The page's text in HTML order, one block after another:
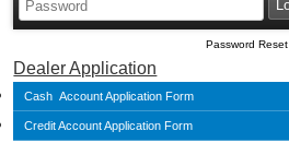
Password Reset
Dealer Application
Cash Account Application Form
Credit Account Application Form